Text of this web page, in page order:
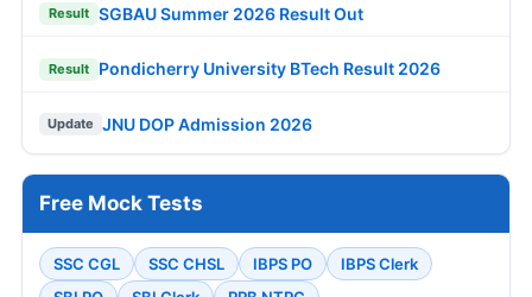
Result SGBAU Summer 2026 Result Out
Result Pondicherry University BTech Result 2026
Update JNU DOP Admission 2026
Free Mock Tests
SSC CGL SSC CHSL IBPS PO
IBPS Clerk